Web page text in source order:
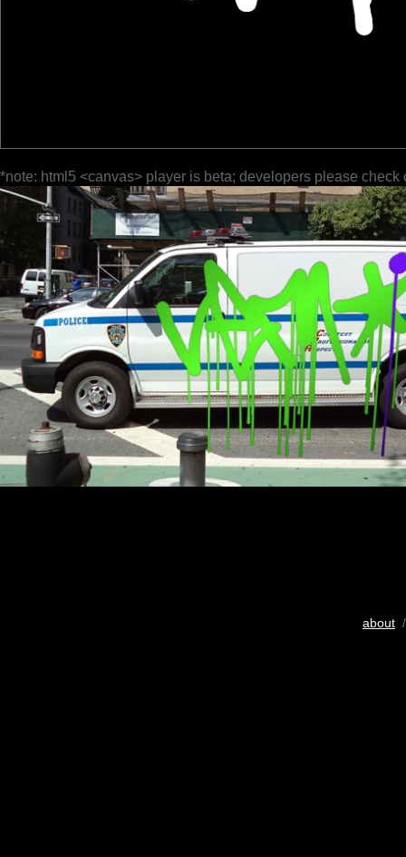
*note: html5 <canvas> player is beta; developers please check
about